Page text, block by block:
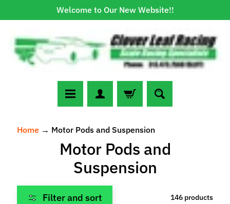
content
side
menu
Welcome to Our New Website!!
N
r Expand child menu
Home → Motor Pods and Suspension
Motor Pods and
Suspension
Filter and sort 146 products